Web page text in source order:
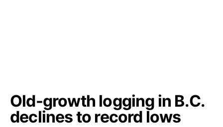
Old-growth logging in B.C.
declines to record lows